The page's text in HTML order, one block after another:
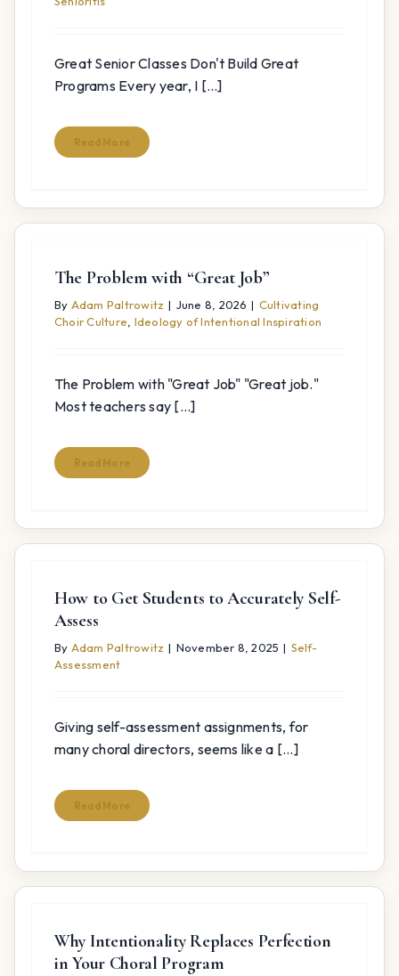
Great Senior Classes Don't Build Great
Programs Every year, I [...]
Read More
The Problem with “Great Job”
By Adam Paltrowitz | June 8, 2026 | Cultivating
Choir Culture, Ideology of Intentional Inspiration
The Problem with "Great Job" "Great job."
Most teachers say [...]
Read More
How to Get Students to Accurately Self-
Assess
By Adam Paltrowitz | November 8, 2025 | Self-
Assessment
Giving self-assessment assignments, for
many choral directors, seems like a [...]
Read More
Why Intentionality Replaces Perfection
in Your Choral Program